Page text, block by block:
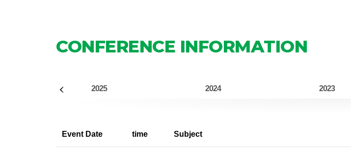
CONFERENCE INFORMATION
2025 2024 2023
Event Date time Subject